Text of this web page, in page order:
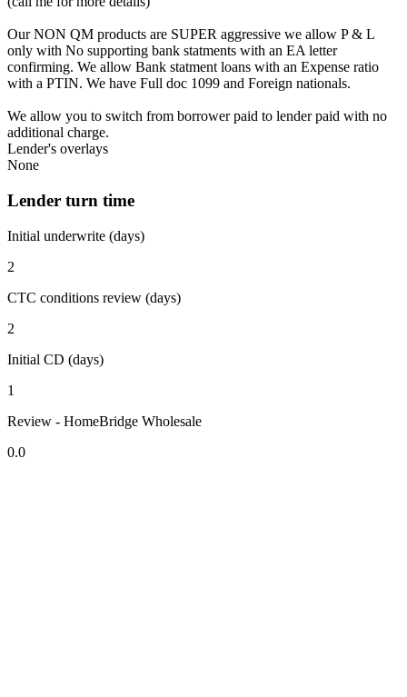
Our NON QM products are SUPER aggressive we allow P & L
only with No supporting bank statments with an EA letter
confirming. We allow Bank statment loans with an Expense ratio
with a PTIN. We have Full doc 1099 and Foreign nationals.
We allow you to switch from borrower paid to lender paid with no
additional charge.
Lender's overlays
None
Lender turn time
Initial underwrite (days)
2
CTC conditions review (days)
2
Initial CD (days)
1
Review - HomeBridge Wholesale
0.0